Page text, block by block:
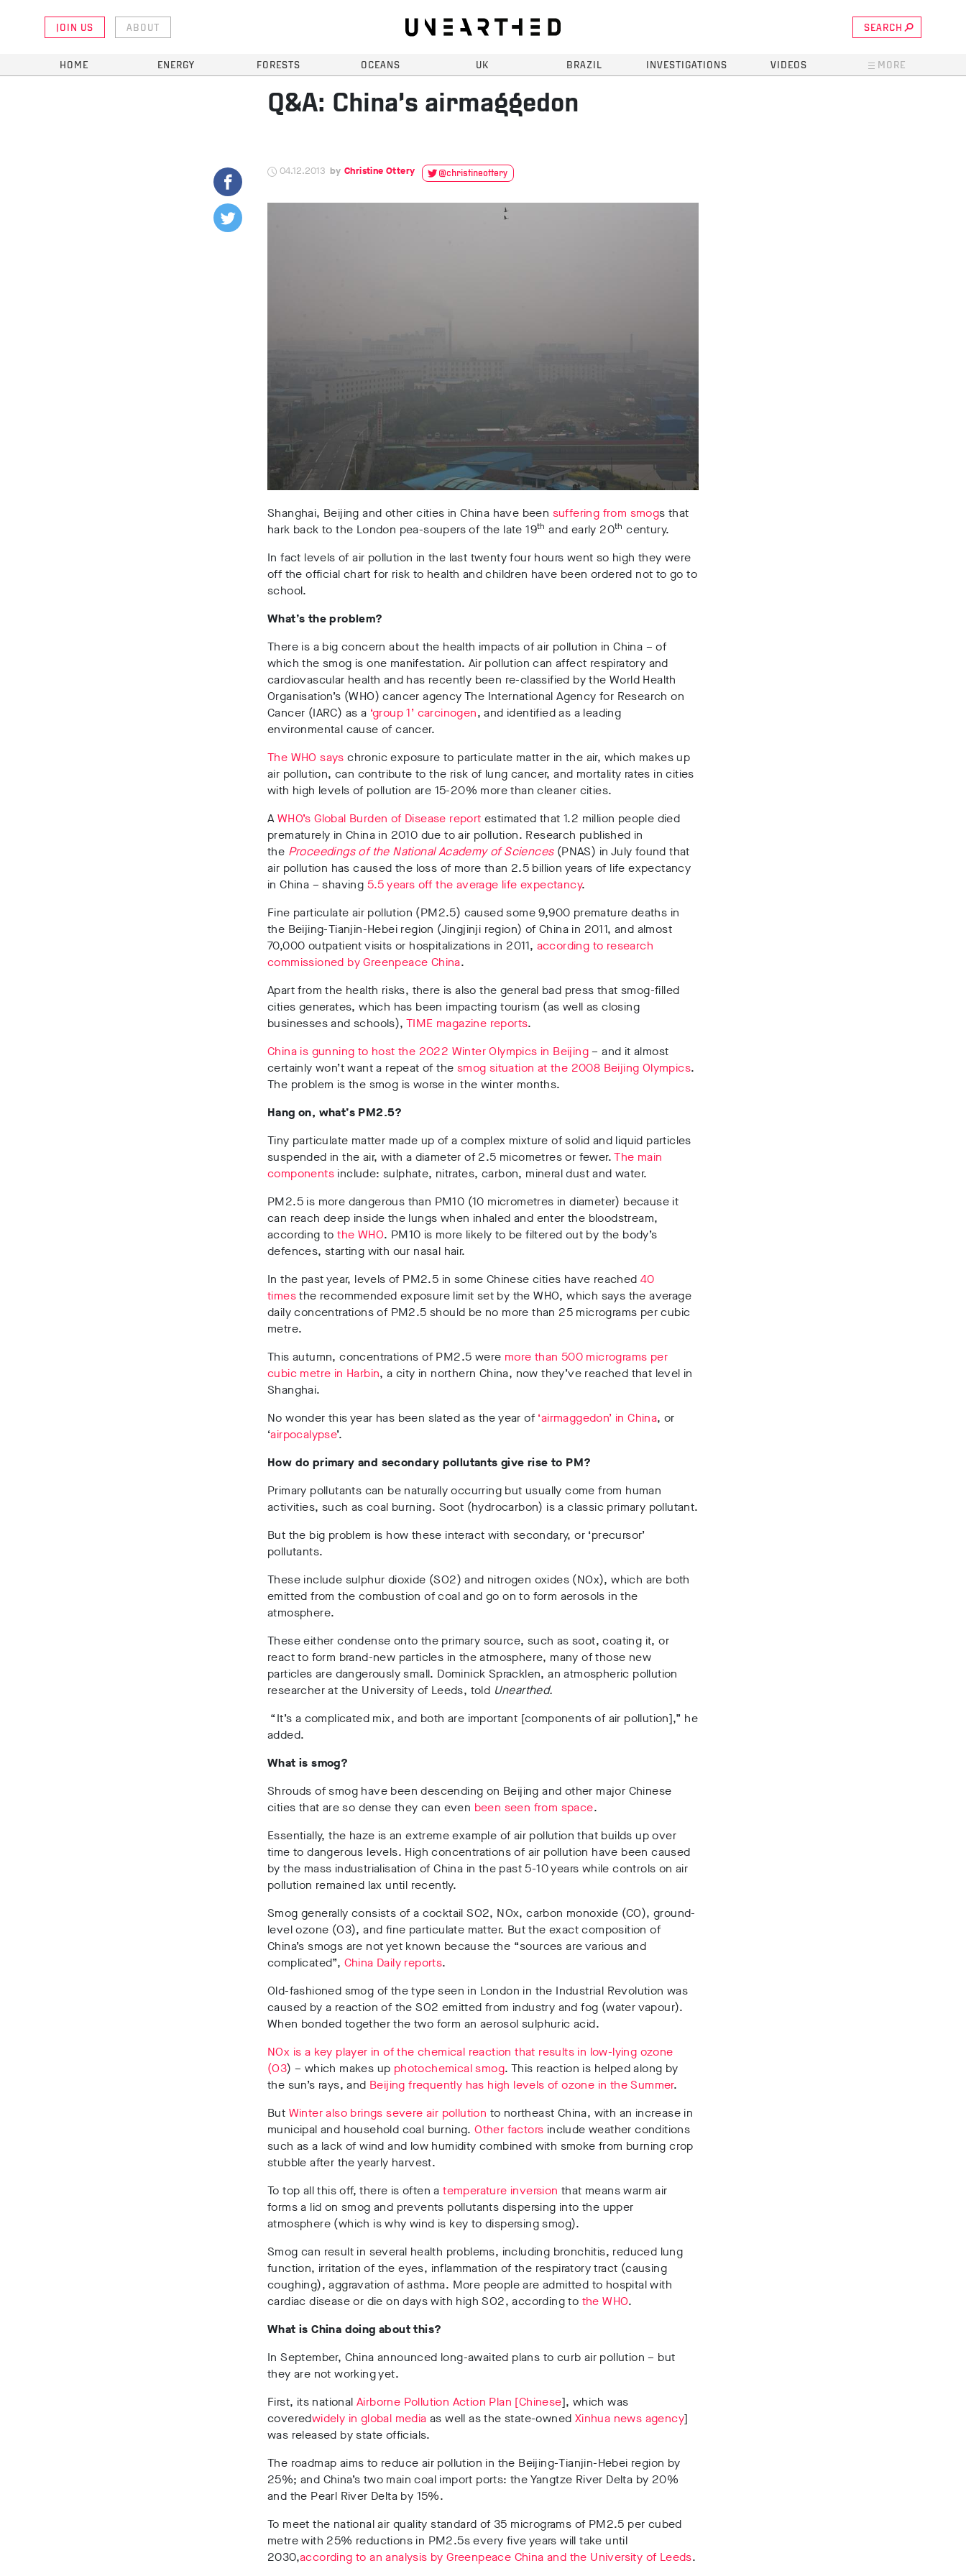
JOIN US ABOUT SEARCH
HOME ENERGY FORESTS OCEANS UK BRAZIL INVESTIGATIONS VIDEOS MORE
Q&A: China’s airmaggedon
04.12.2013 Christine Ottery @christineottery
Shanghai, Beijing and other cities in China have been suffering from smogs that
hark back to the London pea-soupers of the late 19th and early 20th century.
In fact levels of air pollution in the last twenty four hours went so high they were
off the official chart for risk to health and children have been ordered not to go to
school.
What’s the problem?
There is a big concern about the health impacts of air pollution in China – of
which the smog is one manifestation. Air pollution can affect respiratory and
cardiovascular health and has recently been re-classified by the World Health
Organisation’s (WHO) cancer agency The International Agency for Research on
Cancer (IARC) as a ‘group 1’ carcinogen, and identified as a leading
environmental cause of cancer.
The WHO says chronic exposure to particulate matter in the air, which makes up
air pollution, can contribute to the risk of lung cancer, and mortality rates in cities
with high levels of pollution are 15-20% more than cleaner cities.
AWHO’s Global Burden of Disease report estimated that 1.2 million people died
prematurely in China in 2010 due to air pollution. Research published in
the Proceedings of the National Academy of Sciences(PNAS) in July found that
air pollution has caused the loss of more than 2.5 billion years of life expectancy
in China – shaving 5.5 years off the average life expectancy.
Fine particulate air pollution (PM2.5) caused some 9,900 premature deaths in
the Beijing-Tianjin-Hebei region (Jingjinji region) of China in 2011, and almost
70,000 outpatient visits or hospitalizations in 2011, according to research
commissioned by Greenpeace China.
Apart from the health risks, there is also the general bad press that smog-filled
cities generates, which has been impacting tourism (as well as closing
businesses and schools), TIME magazine reports.
China is gunning to host the 2022 Winter Olympics in Beijing– and it almost
certainly won’t want a repeat of the smog situation at the 2008 Beijing Olympics.
The problem is the smog is worse in the winter months.
Hang on, what’s PM2.5?
Tiny particulate matter made up of a complex mixture of solid and liquid particles
suspended in the air, with a diameter of 2.5 micometres or fewer.The main
components include: sulphate, nitrates, carbon, mineral dust and water.
PM2.5 is more dangerous than PM10 (10 micrometres in diameter) because it
can reach deep inside the lungs when inhaled and enter the bloodstream,
according tothe WHO. PM10 is more likely to be filtered out by the body’s
defences, starting with our nasal hair.
In the past year, levels of PM2.5 in some Chinese cities have reached 40
timesthe recommended exposure limit set by the WHO, which says the average
daily concentrations of PM2.5 should be no more than 25 micrograms per cubic
metre.
This autumn, concentrations of PM2.5 were more than 500 micrograms per
cubic metre in Harbin, a city in northern China, now they’ve reached that level in
Shanghai.
No wonder this year has been slated as the year of‘airmaggedon’ in China, or
‘airpocalypse’.
How do primary and secondary pollutants give rise to PM?
Primary pollutants can be naturally occurring but usually come from human
activities, such as coal burning. Soot (hydrocarbon) is a classic primary pollutant.
But the big problem is how these interact with secondary, or ‘precursor’
pollutants.
These include sulphur dioxide (SO2) and nitrogen oxides (NOx), which are both
emitted from the combustion of coal and go on to form aerosols in the
atmosphere.
These either condense onto the primary source, such as soot, coating it, or
react to form brand-new particles in the atmosphere, many of those new
particles are dangerously small. Dominick Spracklen, an atmospheric pollution
researcher at the University of Leeds, told Unearthed.
“It’s a complicated mix, and both are important [components of air pollution],” he
added.
What is smog?
Shrouds of smog have been descending on Beijing and other major Chinese
cities that are so dense they can even been seen from space.
Essentially, the haze is an extreme example of air pollution that builds up over
time to dangerous levels. High concentrations of air pollution have been caused
by the mass industrialisation of China in the past 5-10 years while controls on air
pollution remained lax until recently.
Smog generally consists of a cocktail SO2, NOx, carbon monoxide (CO), ground-
level ozone (O3), and fine particulate matter. But the exact composition of
China’s smogs are not yet known because the “sources are various and
complicated”, China Daily reports.
Old-fashioned smog of the type seen in London in the Industrial Revolution was
caused by a reaction of the SO2 emitted from industry and fog (water vapour).
When bonded together the two form an aerosol sulphuric acid.
NOx is a key player in of the chemical reaction that results in low-lying ozone
(O3) – which makes up photochemical smog. This reaction is helped along by
the sun’s rays, and Beijing frequently has high levels of ozone in the Summer.
But Winter also brings severe air pollution to northeast China, with an increase in
municipal and household coal burning.Other factors include weather conditions
such as a lack of wind and low humidity combined with smoke from burning crop
stubble after the yearly harvest.
To top all this off, there is often atemperature inversion that means warm air
forms a lid on smog and prevents pollutants dispersing into the upper
atmosphere (which is why wind is key to dispersing smog).
Smog can result in several health problems, including bronchitis, reduced lung
function, irritation of the eyes, inflammation of the respiratory tract (causing
coughing), aggravation of asthma. More people are admitted to hospital with
cardiac disease or die on days with high SO2, according to the WHO.
What is China doing about this?
In September, China announced long-awaited plans to curb air pollution – but
they are not working yet.
First, its nationalAirborne Pollution Action Plan [Chinese], which was
coveredwidely in global media as well as the state-owned Xinhua news agency]
was released by state officials.
The roadmap aims to reduce air pollution in the Beijing-Tianjin-Hebei region by
25%; and China’s two main coal import ports: the Yangtze River Delta by 20%
and the Pearl River Delta by 15%.
To meet the national air quality standard of 35 micrograms of PM2.5 per cubed
metre with 25% reductions in PM2.5s every five years will take until
2030,according to an analysis by Greenpeace China and the University of Leeds.